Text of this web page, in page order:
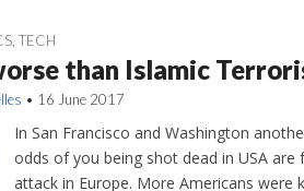
TECH
than Islamic
• 16 June 2017
In San Francisco and Washington
odds of you being shot dead in USA
attack in Europe. More Americans were